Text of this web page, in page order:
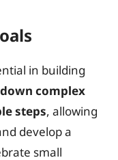
in building
complex
steps, allowing
develop a
small